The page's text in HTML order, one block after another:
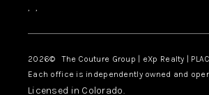
, ,
2026© The Couture Group | eXp Realty |
Each office is independently owned and
Licensed in Colorado.